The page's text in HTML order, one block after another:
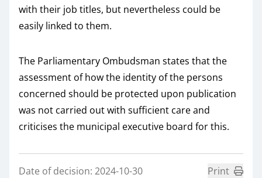
with their job titles, but nevertheless could be
easily linked to them.
The Parliamentary Ombudsman states that the
assessment of how the identity of the persons
concerned should be protected upon publication
was not carried out with sufficient care and
criticises the municipal executive board for this.
Date of decision: 2024-10-30 Print